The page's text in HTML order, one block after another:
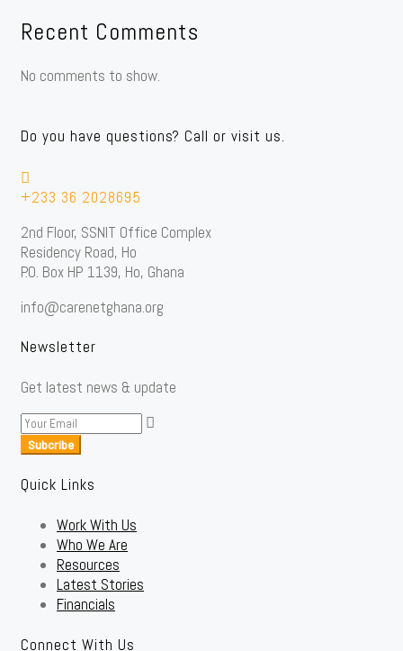
Recent Comments
No comments to show.
Do you have questions? Call or visit us.
+233 36 2028695
2nd Floor, SSNIT Office Complex
Residency Road, Ho
P.O. Box HP 1139, Ho, Ghana
info@carenetghana.org
Newsletter
Get latest news & update
Subcribe
Quick Links
Work With Us
Who We Are
Resources
Latest Stories
Financials
Connect With Us